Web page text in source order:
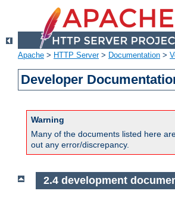
Apache > HTTP Server> Documentation >
Developer
Warning
Many of the documents listed here
out any error/discrepancy.
2.4 development